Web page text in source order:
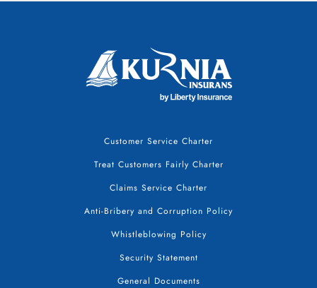
Customer Service Charter
Treat Customers Fairly Charter
Claims Service Charter
Anti-Bribery and Corruption Policy
Whistleblowing Policy
Security Statement
General Documents